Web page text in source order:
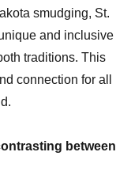
smudging, St.
and inclusive
traditions. This
connection for all
between